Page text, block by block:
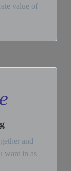
value of
and
want in as